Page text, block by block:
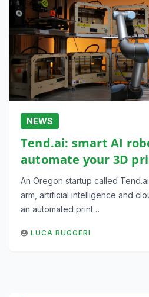
NEWS
Tend.ai: smart AI
automate your 3D
An Oregon startup called
arm, artificial intelligence and
an automated print…
LUCA RUGGERI